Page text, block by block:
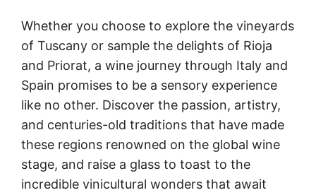
Whether you choose to explore the vineyards
of Tuscany or sample the delights of Rioja
and Priorat, a wine journey through Italy and
Spain promises to be a sensory experience
like no other. Discover the passion, artistry,
and centuries-old traditions that have made
these regions renowned on the global wine
stage, and raise a glass to toast to the
incredible vinicultural wonders that await